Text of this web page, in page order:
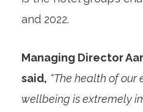
and 2022.
Managing Director
said, “The health of
wellbeing is extremely